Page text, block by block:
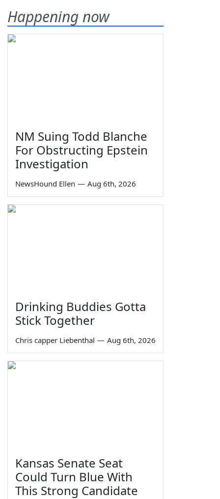
Happening now
NM Suing Todd Blanche
For Obstructing Epstein
Investigation
NewsHound Ellen — Aug 6th, 2026
Drinking Buddies Gotta
Stick Together
Chris capper Liebenthal — Aug 6th, 2026
Kansas Senate Seat
Could Turn Blue With
This Strong Candidate